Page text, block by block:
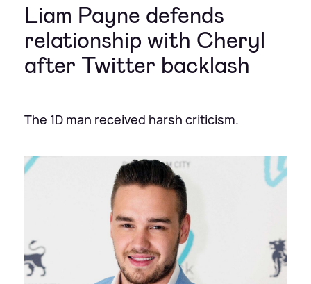
Liam Payne defends
relationship with Cheryl
after Twitter backlash
The 1D man received harsh criticism.